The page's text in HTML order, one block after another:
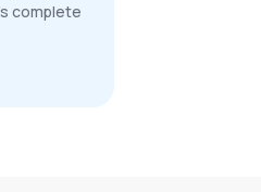
complete